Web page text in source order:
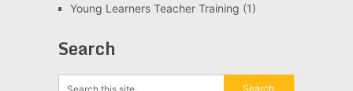
Young Learners Teacher Training (1)
Search